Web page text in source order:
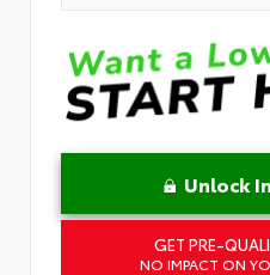
Unlock
GET PRE-
NO IMPACT ON